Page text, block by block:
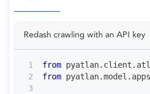
Redash crawling with an API key
from pyatlan. client .
from pyatlan.model . apps